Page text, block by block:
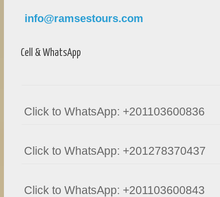
info@ramsestours.com
Cell & WhatsApp
Click to WhatsApp: +201103600836
Click to WhatsApp: +201278370437
Click to WhatsApp: +201103600843